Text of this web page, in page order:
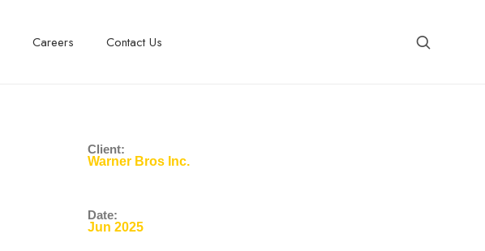
Careers Contact Us
Client:
Warner Bros Inc.
Date:
Jun 2025